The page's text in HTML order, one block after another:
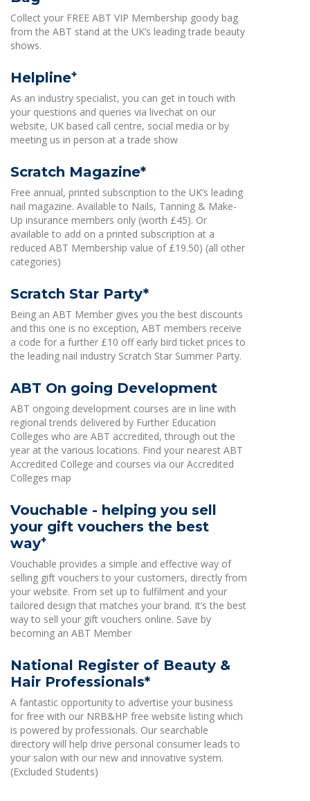
Collect your FREE ABT VIP Membership goody bag
from the ABT stand at the UK’s leading trade beauty
shows.
Helpline+
As an industry specialist, you can get in touch with
your questions and queries via livechat on our
website, UK based call centre, social media or by
meeting us in person at a trade show
Scratch Magazine*
Free annual, printed subscription to the UK’s leading
nail magazine. Available to Nails, Tanning & Make-
Up insurance members only (worth £45). Or
available to add on a printed subscription at a
reduced ABT Membership value of £19.50) (all other
categories)
Scratch Star Party*
Being an ABT Member gives you the best discounts
and this one is no exception, ABT members receive
a code for a further £10 off early bird ticket prices to
the leading nail industry Scratch Star Summer Party.
ABT On going Development
ABT ongoing development courses are in line with
regional trends delivered by Further Education
Colleges who are ABT accredited, through out the
year at the various locations. Find your nearest ABT
Accredited College and courses via our Accredited
Colleges map
Vouchable - helping you sell
your gift vouchers the best
way+
Vouchable provides a simple and effective way of
selling gift vouchers to your customers, directly from
your website. From set up to fulfilment and your
tailored design that matches your brand. It’s the best
way to sell your gift vouchers online. Save by
becoming an ABT Member
National Register of Beauty &
Hair Professionals*
A fantastic opportunity to advertise your business
for free with our NRB&HP free website listing which
is powered by professionals. Our searchable
directory will help drive personal consumer leads to
your salon with our new and innovative system.
(Excluded Students)